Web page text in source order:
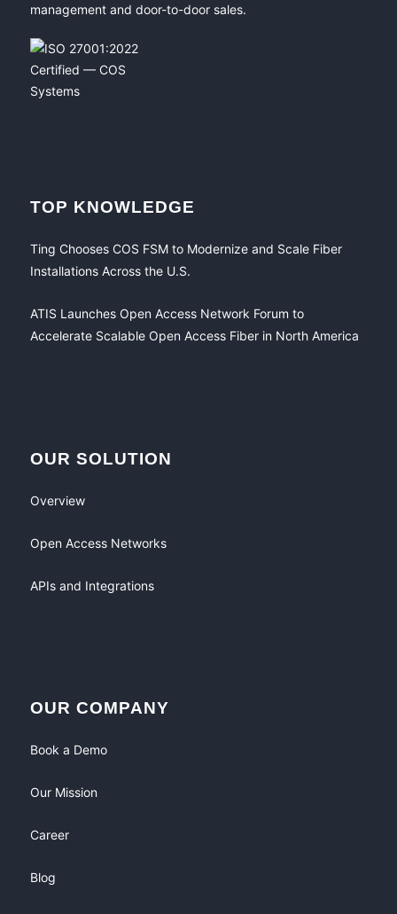
management and door-to-door sales.
TOP KNOWLEDGE
Ting Chooses COS FSM to Modernize and Scale Fiber
Installations Across the U.S.
ATIS Launches Open Access Network Forum to
Accelerate Scalable Open Access Fiber in North America
OUR SOLUTION
Overview
Open Access Networks
APIs and Integrations
OUR COMPANY
Book a Demo
Our Mission
Career
Blog